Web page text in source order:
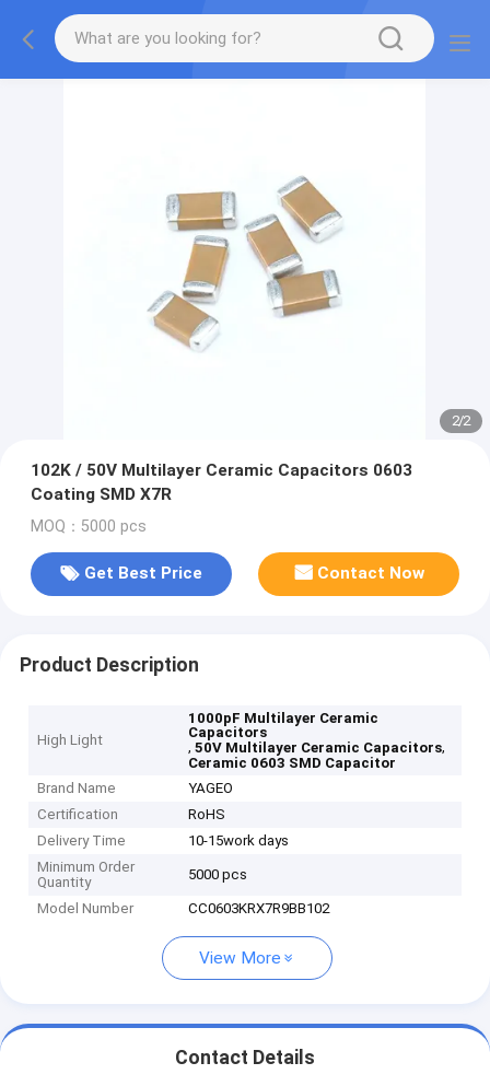
2/2
102K / 50V Multilayer Ceramic Capacitors 0603
Coating SMD X7R
MOQ：5000 pcs
Get Best Price Contact Now
Product Description
High Light
1000pF Multilayer Ceramic
Capacitors
,50V Multilayer Ceramic Capacitors,
Ceramic 0603 SMD Capacitor
Brand Name
YAGEO
Certification
RoHS
Delivery Time
10-15work days
Minimum Order
Quantity
5000 pcs
Model Number CC0603KRX7R9BB102
View More
Contact Details